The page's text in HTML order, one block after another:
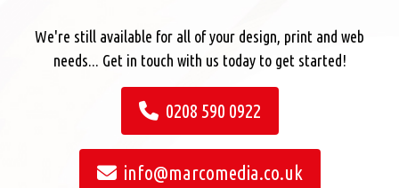
We're still available for all of your design, print and web
needs... Get in touch with us today to get started!
0208 590 0922
info@marcomedia.co.uk